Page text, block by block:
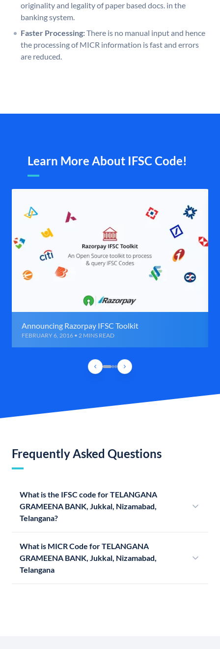
originality and legality of paper based docs. in the
banking system.
Faster Processing:There is no manual input and hence
the processing of MICR information is fast and errors
are reduced.
Learn More About IFSC Code!
Announcing Razorpay IFSC Toolkit
FEBRUARY 6, 2016 • 2 MINS READ
Frequently Asked Questions
What is the IFSC code for TELANGANA
GRAMEENA BANK, Jukkal, Nizamabad,
Telangana?
What is MICR Code for TELANGANA
GRAMEENA BANK, Jukkal, Nizamabad,
Telangana